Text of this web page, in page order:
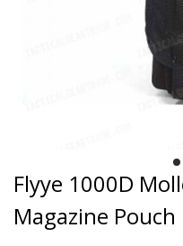
Flyye 1000D
Magazine Pouch